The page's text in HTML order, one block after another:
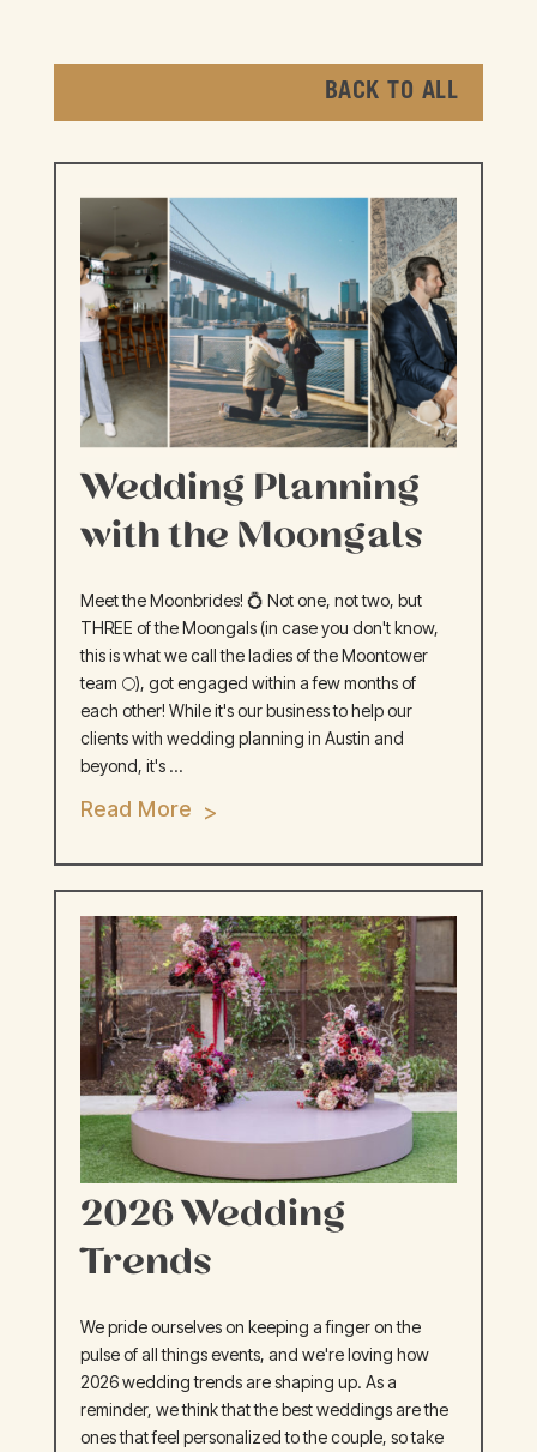
BACK TO ALL
Wedding Planning
with the Moongals
Meet the Moonbrides! 💍 Not one, not two, but
THREE of the Moongals (in case you don't know,
this is what we call the ladies of the Moontower
team 🌕), got engaged within a few months of
each other! While it's our business to help our
clients with wedding planning in Austin and
beyond, it's ...
Read More
2026 Wedding
Trends
We pride ourselves on keeping a finger on the
pulse of all things events, and we're loving how
2026 wedding trends are shaping up. As a
reminder, we think that the best weddings are the
ones that feel personalized to the couple, so take